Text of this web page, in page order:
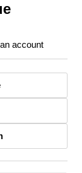
account